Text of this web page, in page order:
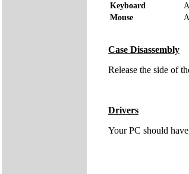
Keyboard
Mouse
Case Disassembly
Release the side of
Drivers
Your PC should